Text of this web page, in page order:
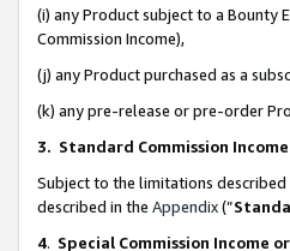
(i) any Product subject to a Bounty
Commission Income),
(j) any Product purchased as a
(k) any pre-release or pre-order
3. Standard Commission Income
Subject to the limitations
described in the Appendix(”
4. Special Commission Income